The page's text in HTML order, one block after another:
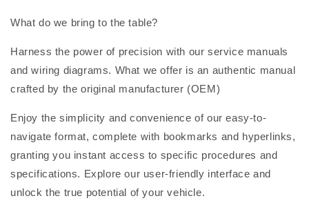
What do we bring to the table?
Harness the power of precision with our service manuals
and wiring diagrams. What we offer is an authentic manual
crafted by the original manufacturer (OEM)
Enjoy the simplicity and convenience of our easy-to-
navigate format, complete with bookmarks and hyperlinks,
granting you instant access to specific procedures and
specifications. Explore our user-friendly interface and
unlock the true potential of your vehicle.